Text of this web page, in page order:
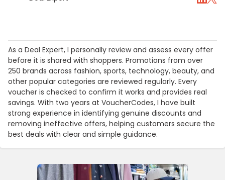
As a Deal Expert, I personally review and assess every offer
before it is shared with shoppers. Promotions from over
250 brands across fashion, sports, technology, beauty, and
other popular categories are reviewed regularly. Every
voucher is checked to confirm it works and provides real
savings. With two years at VoucherCodes, I have built
strong experience in identifying genuine discounts and
removing ineffective offers, helping customers secure the
best deals with clear and simple guidance.